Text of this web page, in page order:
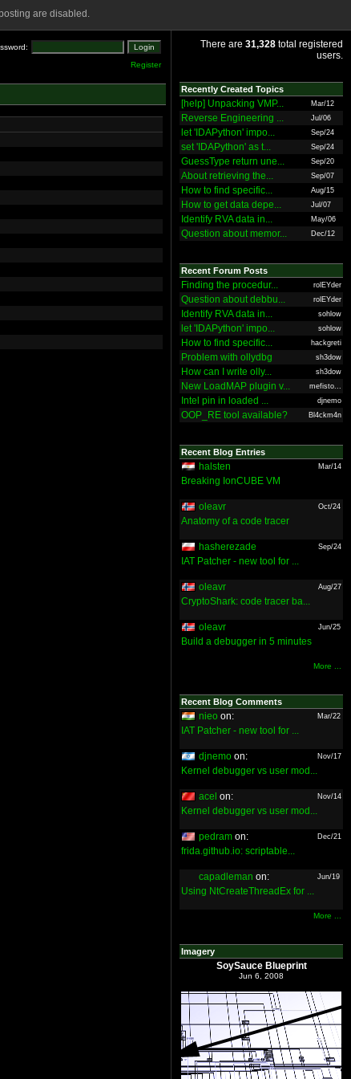
are disabled.
Register
There are 31,328 total registered
users.
Recently Created Topics
[help] Unpacking VMP... Mar/12
Reverse Engineering ... Jul/06
let 'IDAPython' impo... Sep/24
set 'IDAPython' as t... Sep/24
GuessType return une... Sep/20
About retrieving the... Sep/07
How to find specific... Aug/15
How to get data depe... Jul/07
Identify RVA data in... May/06
Question about memor... Dec/12
Recent Forum Posts
Finding the procedur... rolEYder
Question about debbu... rolEYder
Identify RVA data in... sohlow
let 'IDAPython' impo... sohlow
How to find specific... hackgreti
Problem with ollydbg sh3dow
How can I write olly... sh3dow
New LoadMAP plugin v... mefisto...
Intel pin in loaded ... djnemo
OOP_RE tool available? Bl4ckm4n
Recent Blog Entries
halsten Mar/14
Breaking IonCUBE VM
oleavr Oct/24
Anatomy of a code tracer
hasherezade Sep/24
IAT Patcher - new tool for ...
oleavr Aug/27
CryptoShark: code tracer ba...
oleavr Jun/25
Build a debugger in 5 minutes
More ...
Recent Blog Comments
nieo on: Mar/22
IAT Patcher - new tool for ...
djnemo on: Nov/17
Kernel debugger vs user mod...
acel on: Nov/14
Kernel debugger vs user mod...
pedram on: Dec/21
frida.github.io: scriptable...
capadleman on: Jun/19
Using NtCreateThreadEx for ...
More ...
Imagery
SoySauce Blueprint
Jun 6, 2008